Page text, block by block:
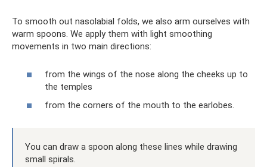
To smooth out nasolabial folds, we also arm ourselves with
warm spoons. We apply them with light smoothing
movements in two main directions:
from the wings of the nose along the cheeks up to
the temples
from the corners of the mouth to the earlobes.
You can draw a spoon along these lines while drawing
small spirals.